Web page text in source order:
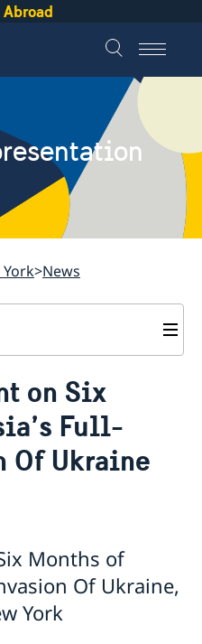
Abroad
York News
on Six
Full-
Of Ukraine
Months of
Of Ukraine,
York